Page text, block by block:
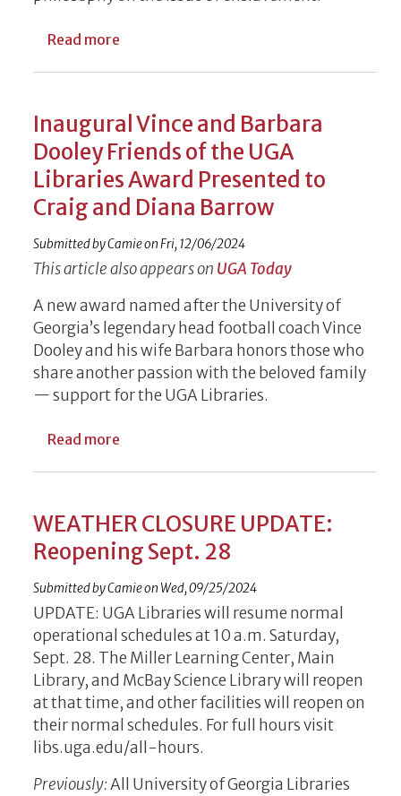
Read more
Inaugural Vince and Barbara
Dooley Friends of the UGA
Libraries Award Presented to
Craig and Diana Barrow
Submitted byCamieonFri, 12/06/2024
This article also appears on UGA Today
A new award named after the University of
Georgia’s legendary head football coach Vince
Dooley and his wife Barbara honors those who
share another passion with the beloved family
— support for the UGA Libraries.
Read more
WEATHER CLOSURE UPDATE:
Reopening Sept. 28
Submitted byCamieon Wed, 09/25/2024
UPDATE: UGA Libraries will resume normal
operational schedules at 10 a.m. Saturday,
Sept. 28. The Miller Learning Center, Main
Library, and McBay Science Library will reopen
at that time, and other facilities will reopen on
their normal schedules. For full hours visit
libs.uga.edu/all-hours.
Previously:All University of Georgia Libraries